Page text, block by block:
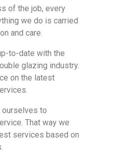
of the job, every
we do is carried
and care.
to-date with the
glazing industry.
on the latest
ourselves to
That way we
services based on